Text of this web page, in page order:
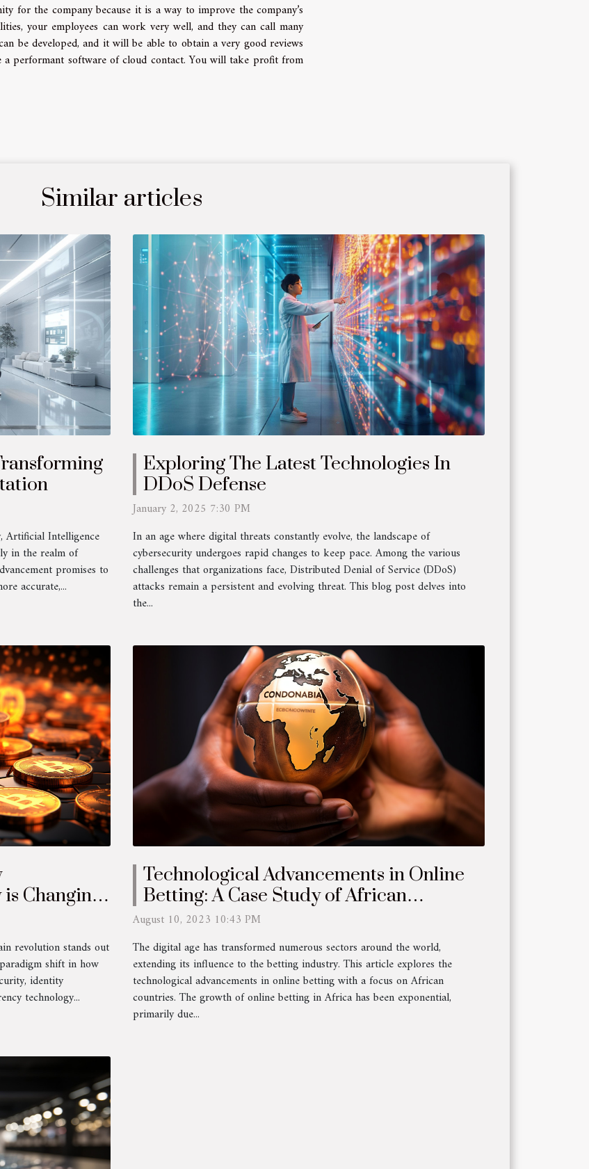
for the company because it is a way to improve the company’s
your employees can work very well, and they can call many
be developed, and it will be able to obtain a very good reviews
performant software of cloud contact. You will take profit from
Similar articles
Artificial Intelligence
in the realm of
promises to
accurate,...
Exploring The Latest Technologies In
DDoS Defense
January 2, 2025 7:30 PM
In an age where digital threats constantly evolve, the landscape of
cybersecurity undergoes rapid changes to keep pace. Among the various
challenges that organizations face, Distributed Denial of Service (DDoS)
attacks remain a persistent and evolving threat. This blog post delves into
the...
Changing
revolution stands out
shift in how
identity
technology...
Technological Advancements in Online
Betting: A Case Study of African
Countries
August 10, 2023 10:43 PM
The digital age has transformed numerous sectors around the world,
extending its influence to the betting industry. This article explores the
technological advancements in online betting with a focus on African
countries. The growth of online betting in Africa has been exponential,
primarily due...